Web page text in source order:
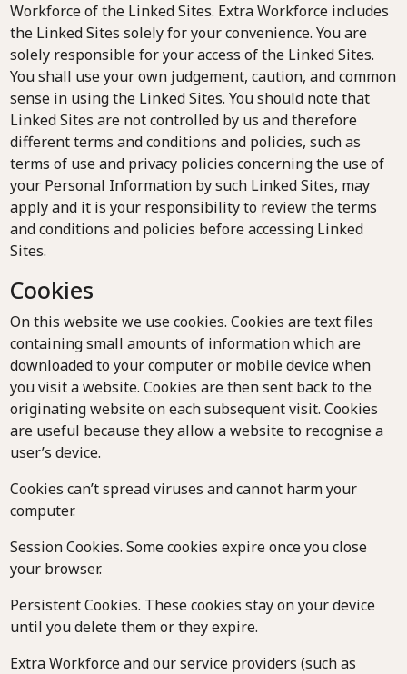
Workforce of the Linked Sites. Extra Workforce includes
the Linked Sites solely for your convenience. You are
solely responsible for your access of the Linked Sites.
You shall use your own judgement, caution, and common
sense in using the Linked Sites. You should note that
Linked Sites are not controlled by us and therefore
different terms and conditions and policies, such as
terms of use and privacy policies concerning the use of
your Personal Information by such Linked Sites, may
apply and it is your responsibility to review the terms
and conditions and policies before accessing Linked
Sites.
Cookies
On this website we use cookies. Cookies are text files
containing small amounts of information which are
downloaded to your computer or mobile device when
you visit a website. Cookies are then sent back to the
originating website on each subsequent visit. Cookies
are useful because they allow a website to recognise a
user’s device.
Cookies can’t spread viruses and cannot harm your
computer.
Session Cookies. Some cookies expire once you close
your browser.
Persistent Cookies. These cookies stay on your device
until you delete them or they expire.
Extra Workforce and our service providers (such as